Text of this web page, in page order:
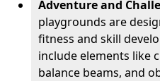
Adventure and
playgrounds are
fitness and skill
include elements like
balance beams, and